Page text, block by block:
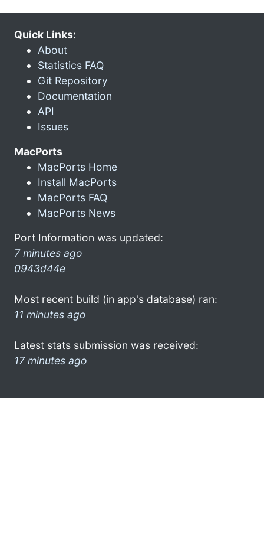
Quick Links:
About
Statistics FAQ
Git Repository
Documentation
API
Issues
MacPorts
MacPorts Home
Install MacPorts
MacPorts FAQ
MacPorts News
Port Information was updated:
7 minutes ago
0943d44e
Most recent build (in app's database) ran:
11 minutes ago
Latest stats submission was received:
17 minutes ago